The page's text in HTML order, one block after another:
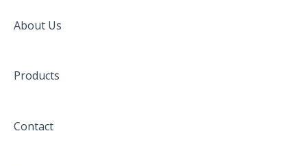
About Us
Products
Contact